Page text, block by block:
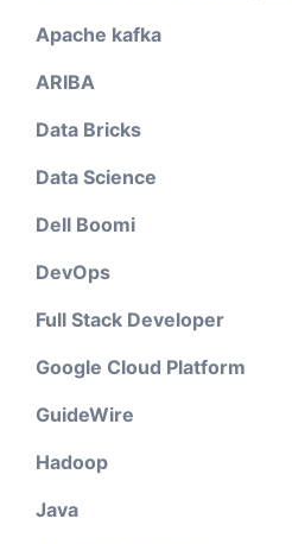
Apache kafka
ARIBA
Data Bricks
Data Science
Dell Boomi
DevOps
Full Stack Developer
Google Cloud Platform
GuideWire
Hadoop
Java